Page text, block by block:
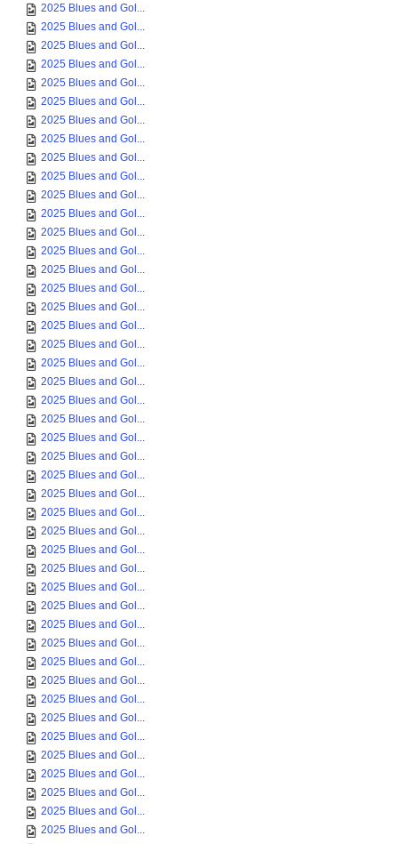
2025 Blues and Gol...
2025 Blues and Gol...
2025 Blues and Gol...
2025 Blues and Gol...
2025 Blues and Gol...
2025 Blues and Gol...
2025 Blues and Gol...
2025 Blues and Gol...
2025 Blues and Gol...
2025 Blues and Gol...
2025 Blues and Gol...
2025 Blues and Gol...
2025 Blues and Gol...
2025 Blues and Gol...
2025 Blues and Gol...
2025 Blues and Gol...
2025 Blues and Gol...
2025 Blues and Gol...
2025 Blues and Gol...
2025 Blues and Gol...
2025 Blues and Gol...
2025 Blues and Gol...
2025 Blues and Gol...
2025 Blues and Gol...
2025 Blues and Gol...
2025 Blues and Gol...
2025 Blues and Gol...
2025 Blues and Gol...
2025 Blues and Gol...
2025 Blues and Gol...
2025 Blues and Gol...
2025 Blues and Gol...
2025 Blues and Gol...
2025 Blues and Gol...
2025 Blues and Gol...
2025 Blues and Gol...
2025 Blues and Gol...
2025 Blues and Gol...
2025 Blues and Gol...
2025 Blues and Gol...
2025 Blues and Gol...
2025 Blues and Gol...
2025 Blues and Gol...
2025 Blues and Gol...
2025 Blues and Gol...